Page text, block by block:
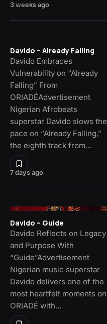
3 weeks ago
7 days ago
Davido – Already Falling
Davido Embraces
Vulnerability on “Already
Falling” From
ORIADÉAdvertisement
Nigerian Afrobeats
superstar Davido slows the
pace on “Already Falling,”
the eighth track from…
Davido – Guide
Davido Reflects on Legacy
and Purpose With
“Guide”Advertisement
Nigerian music superstar
Davido delivers one of the
most heartfelt moments on
ORIADÉ with…